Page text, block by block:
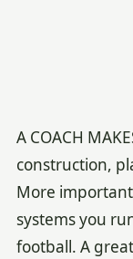
A COACH
construction,
More
systems you
football. A